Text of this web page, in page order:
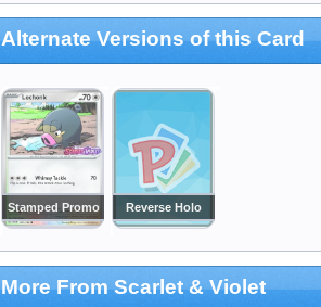
Alternate Versions of this Card
Stamped Promo Reverse Holo
More From Scarlet & Violet